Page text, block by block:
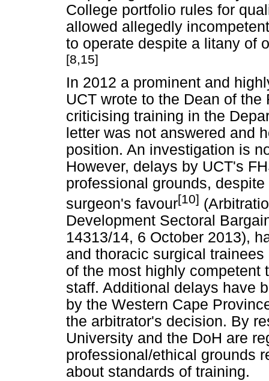
College portfolio rules for
allowed allegedly
to operate despite a litany of
[8,15]
In 2012 a prominent and
UCT wrote to the Dean of
criticising training in the
letter was not answered and
position. An investigation is
However, delays by UCT's
professional grounds,
surgeon's favour[10]
Development Sectoral
14313/14, 6 October 2013),
and thoracic surgical
of the most highly competent
staff. Additional delays have
by the Western Cape
the arbitrator's decision. By
University and the DoH are
professional/ethical grounds
about standards of training.